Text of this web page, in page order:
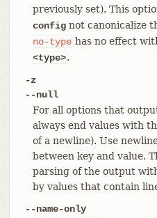
previously set). This
confignot canonicalize
no-type has no effect
<type>.
-z
--null
For all options that
always end values with
of a newline). Use
between key and value.
parsing of the output
by values that contain
--name-only